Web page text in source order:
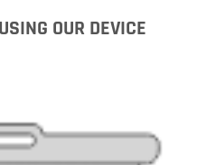
OUR DEVICE